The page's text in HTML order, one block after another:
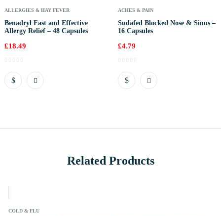
ALLERGIES & HAY FEVER
Benadryl Fast and Effective
Allergy Relief – 48 Capsules
£18.49
ACHES & PAIN
Sudafed Blocked Nose & Sinus –
16 Capsules
£4.79
Related Products
COLD & FLU